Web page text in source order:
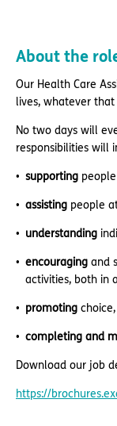
About the
Our Health Care
lives, whatever
No two days will
responsibilities will
supporting
assisting people
understanding
encouraging and
activities, both in
promoting
completing and
Download our job
https://